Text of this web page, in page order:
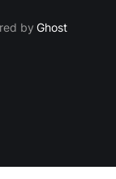
byGhost